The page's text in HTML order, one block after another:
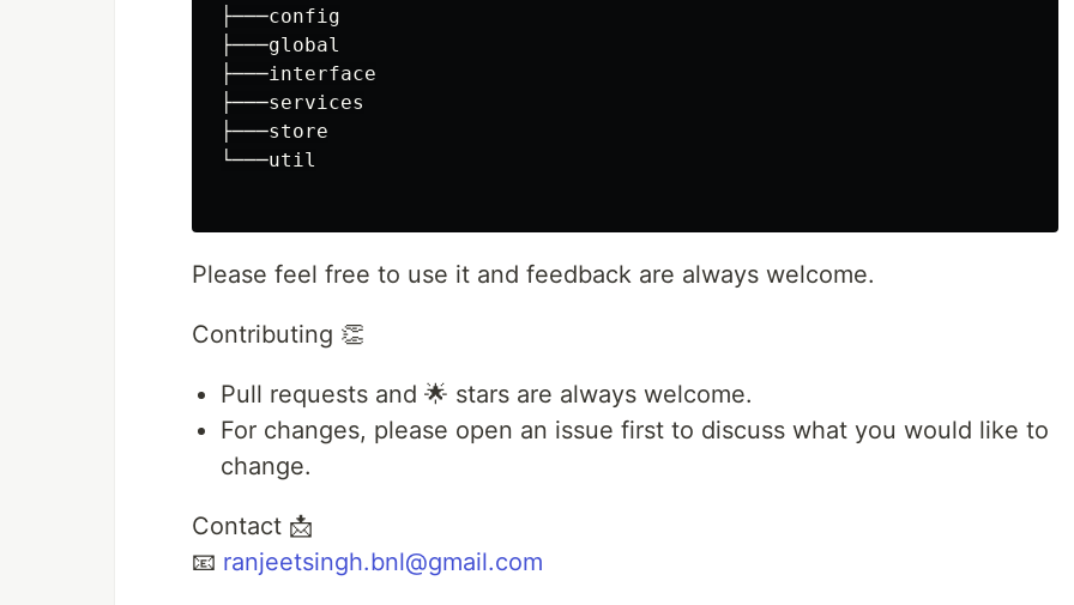
├───config
├───global
├───interface
├───services
├───store
└───util
Please feel free to use it and feedback are always welcome.
Contributing 👏
Pull requests and 🌟 stars are always welcome.
For changes, please open an issue first to discuss what you would like to
change.
Contact 📩
📧 ranjeetsingh.bnl@gmail.com